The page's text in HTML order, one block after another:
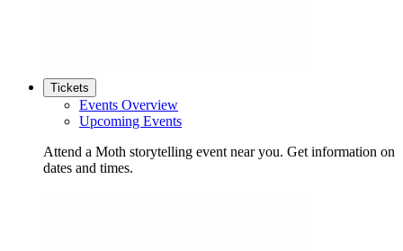
Tickets
Events Overview
Upcoming Events
Attend a Moth storytelling event near you. Get information on
dates and times.